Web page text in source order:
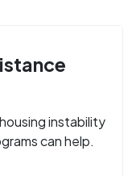
instability
can help.